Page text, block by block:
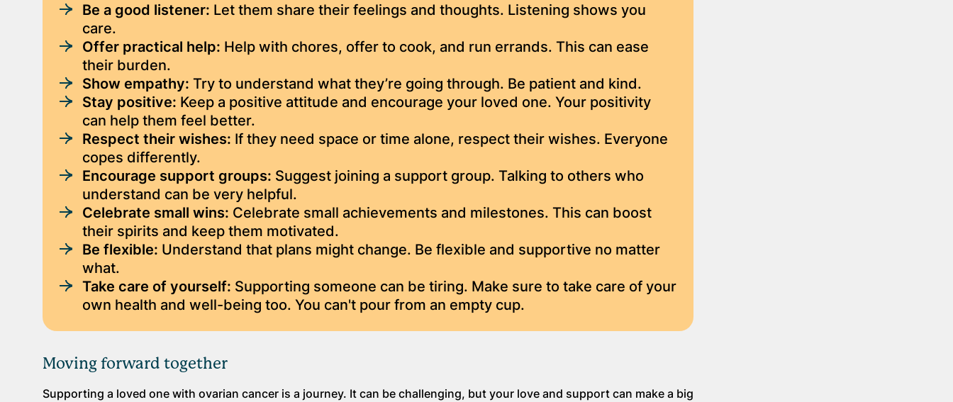
Be a good listener: Let them share their feelings and thoughts. Listening shows you
care.
Offer practical help: Help with chores, offer to cook, and run errands. This can ease
their burden.
Show empathy: Try to understand what they’re going through. Be patient and kind.
Stay positive: Keep a positive attitude and encourage your loved one. Your positivity
can help them feel better.
Respect their wishes: If they need space or time alone, respect their wishes. Everyone
copes differently.
Encourage support groups: Suggest joining a support group. Talking to others who
understand can be very helpful.
Celebrate small wins: Celebrate small achievements and milestones. This can boost
their spirits and keep them motivated.
Be flexible: Understand that plans might change. Be flexible and supportive no matter
what.
Take care of yourself: Supporting someone can be tiring. Make sure to take care of your
own health and well-being too. You can't pour from an empty cup.
Moving forward together
Supporting a loved one with ovarian cancer is a journey. It can be challenging, but your love and support can make a big